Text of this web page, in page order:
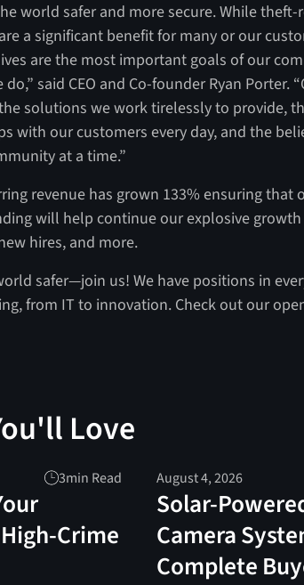
world safer and more secure. While
a significant benefit for many or our
are the most important goals of our
said CEO and Co-founder Ryan Porter.
solutions we work tirelessly to provide,
with our customers every day, and the
at a time.”
revenue has grown 133% ensuring that
will help continue our explosive
hires, and more.
safer—join us! We have positions in
from IT to innovation. Check out our
Love
3min Read
Crime
August 4, 2026
Solar-
Camera
Complete